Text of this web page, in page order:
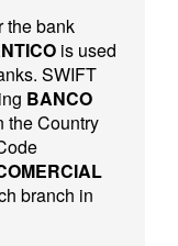
the bank
is used
SWIFT
BANCO
the Country
branch in